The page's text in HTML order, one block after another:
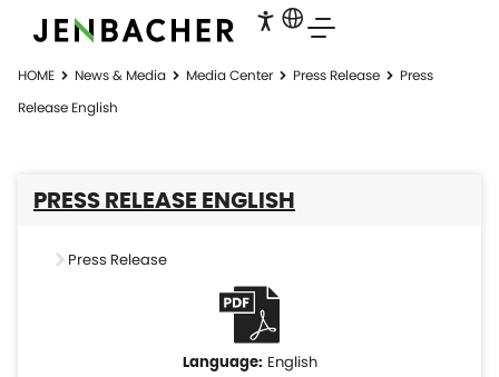
HOME News & Media Media Center Press Release
Press
Release English
PRESS RELEASE ENGLISH
Press Release
English